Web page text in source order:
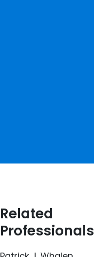
Related
Professionals